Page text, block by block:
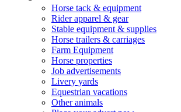
Horse tack & equipment
Rider apparel & gear
Stable equipment & supplies
Horse trailers & carriages
Farm Equipment
Horse properties
Job advertisements
Livery yards
Equestrian vacations
Other animals